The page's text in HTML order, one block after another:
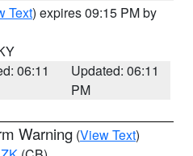
Text) expires 09:15 PM by
06:11
Updated: 06:11
PM
Warning (View Text)